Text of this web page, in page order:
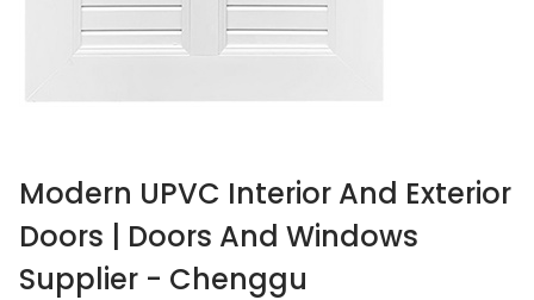
Modern UPVC Interior And Exterior
Doors | Doors And Windows
Supplier - Chenggu